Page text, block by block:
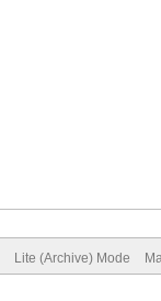
Lite (Archive) Mode